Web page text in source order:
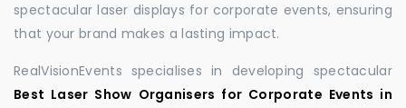
spectacular laser displays for corporate events, ensuring
that your brand makes a lasting impact.
RealVisionEvents specialises in developing spectacular
Best Laser Show Organisers for Corporate Events in